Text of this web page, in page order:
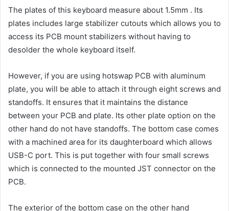
The plates of this keyboard measure about 1.5mm . Its
plates includes large stabilizer cutouts which allows you to
access its PCB mount stabilizers without having to
desolder the whole keyboard itself.
However, if you are using hotswap PCB with aluminum
plate, you will be able to attach it through eight screws and
standoffs. It ensures that it maintains the distance
between your PCB and plate. Its other plate option on the
other hand do not have standoffs. The bottom case comes
with a machined area for its daughterboard which allows
USB-C port. This is put together with four small screws
which is connected to the mounted JST connector on the
PCB.
The exterior of the bottom case on the other hand